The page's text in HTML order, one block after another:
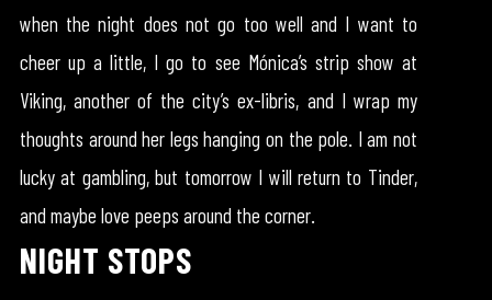
when the night does not go too well and I want to
cheer up a little, I go to see Mónica’s strip show at
Viking, another of the city’s ex-libris, and I wrap my
thoughts around her legs hanging on the pole. I am not
lucky at gambling, but tomorrow I will return to Tinder,
and maybe love peeps around the corner.
NIGHT STOPS